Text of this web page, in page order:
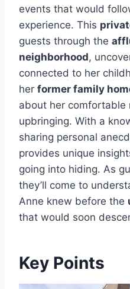
events that would
experience. This
guests through the
neighborhood,
connected to her
her former family
about her comfortable
upbringing. With a
sharing personal
provides unique
going into hiding. As
they’ll come to
Anne knew before the
that would soon
Key Points